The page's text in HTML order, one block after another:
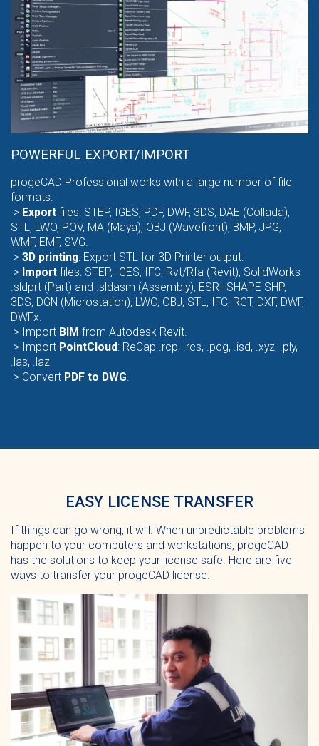
POWERFUL EXPORT/IMPORT
progeCAD Professional works with a large number of file
formats:
> Export files: STEP, IGES, PDF, DWF, 3DS, DAE (Collada),
STL, LWO, POV, MA (Maya), OBJ (Wavefront), BMP, JPG,
WMF, EMF, SVG.
> 3D printing: Export STL for 3D Printer output.
> Import files: STEP, IGES, IFC, Rvt/Rfa (Revit), SolidWorks
.sldprt (Part) and .sldasm (Assembly), ESRI-SHAPE SHP,
3DS, DGN (Microstation), LWO, OBJ, STL, IFC, RGT, DXF, DWF,
DWFx.
> Import BIM from Autodesk Revit.
> Import PointCloud: ReCap .rcp, .rcs, .pcg, .isd, .xyz, .ply,
.las, .laz
> Convert PDF to DWG.
EASY LICENSE TRANSFER
If things can go wrong, it will. When unpredictable problems
happen to your computers and workstations, progeCAD
has the solutions to keep your license safe. Here are five
ways to transfer your progeCAD license.